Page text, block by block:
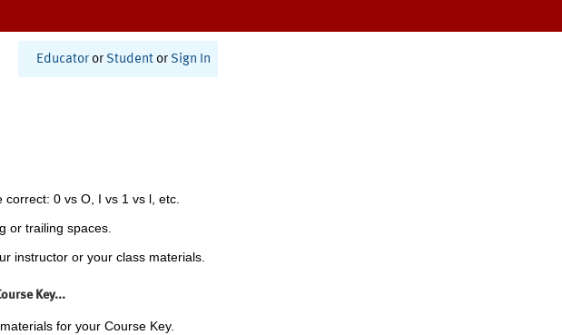
Educator or Student or Sign In
correct: 0 vs O, I vs 1 vs l, etc.
or trailing spaces.
instructor or your class materials.
Key...
for your Course Key.